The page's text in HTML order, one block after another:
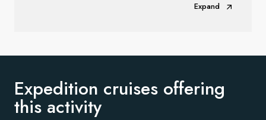
Expand
Expedition cruises offering
this activity